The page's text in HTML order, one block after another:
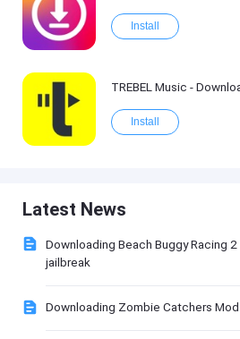
Install
TREBEL Music -
Install
Latest News
Downloading Beach Buggy Racing
jailbreak
Downloading Zombie Catchers